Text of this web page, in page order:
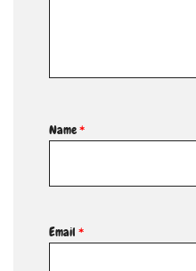
Name*
Email *